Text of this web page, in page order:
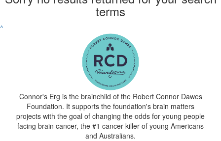
terms
^
Connor's Erg is the brainchild of the Robert Connor Dawes
Foundation. It supports the foundation's brain matters
projects with the goal of changing the odds for young people
facing brain cancer, the #1 cancer killer of young Americans
and Australians.